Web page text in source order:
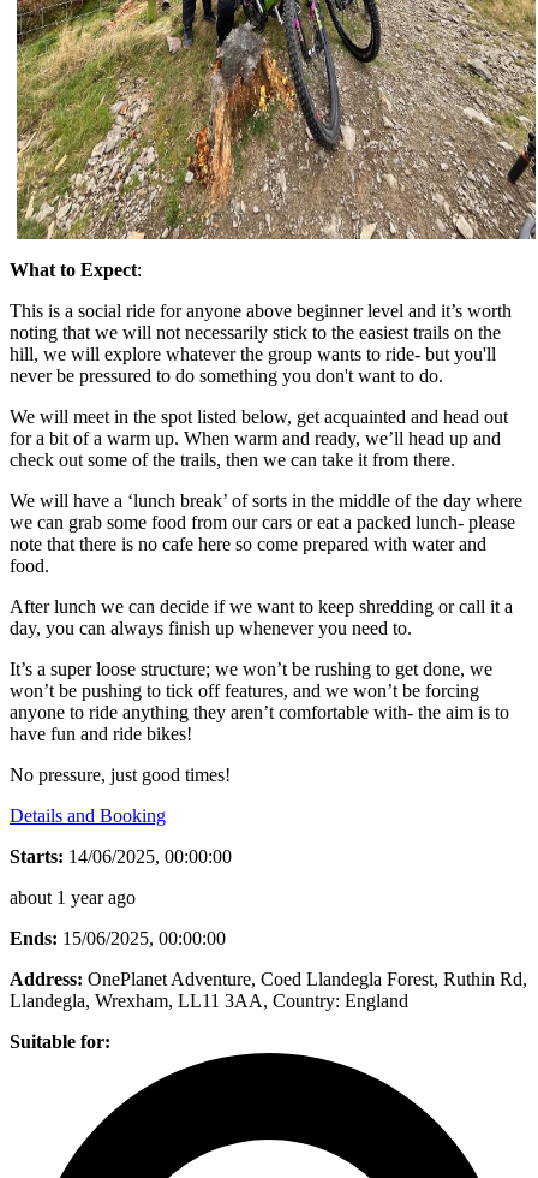
What to Expect:
This is a social ride for anyone above beginner level and it’s worth
noting that we will not necessarily stick to the easiest trails on the
hill, we will explore whatever the group wants to ride- but you'll
never be pressured to do something you don't want to do.
We will meet in the spot listed below, get acquainted and head out
for a bit of a warm up. When warm and ready, we’ll head up and
check out some of the trails, then we can take it from there.
We will have a ‘lunch break’ of sorts in the middle of the day where
we can grab some food from our cars or eat a packed lunch- please
note that there is no cafe here so come prepared with water and
food.
After lunch we can decide if we want to keep shredding or call it a
day, you can always finish up whenever you need to.
It’s a super loose structure; we won’t be rushing to get done, we
won’t be pushing to tick off features, and we won’t be forcing
anyone to ride anything they aren’t comfortable with- the aim is to
have fun and ride bikes!
No pressure, just good times!
Details and Booking
Starts: 14/06/2025, 00:00:00
about 1 year ago
Ends: 15/06/2025, 00:00:00
Address: OnePlanet Adventure, Coed Llandegla Forest, Ruthin Rd,
Llandegla, Wrexham, LL11 3AA, Country: England
Suitable for: